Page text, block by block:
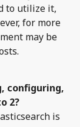
to utilize it,
for more
may be
configuring,
2?
is